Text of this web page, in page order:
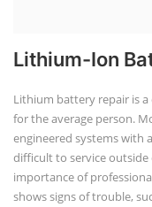
Lithium-Ion
Lithium battery repair is a
for the average person.
engineered systems with
difficult to service
importance of
shows signs of trouble,